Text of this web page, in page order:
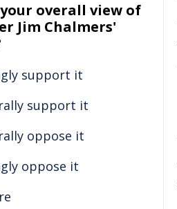
overall view of
Jim Chalmers'
support it
support it
oppose it
oppose it